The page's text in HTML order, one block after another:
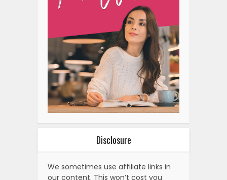
Disclosure
We sometimes use affiliate links in
our content. This won’t cost you